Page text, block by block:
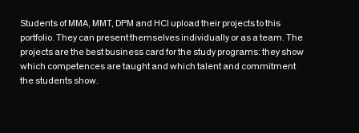
Students of MMA, MMT, DPM and HCI upload their projects to this
portfolio. They can present themselves individually or as a team. The
projects are the best business card for the study programs: they show
which competences are taught and which talent and commitment
the students show.